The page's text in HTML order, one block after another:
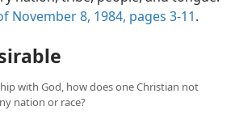
November 8, 1984, pages 3-11.
with God, how does one Christian not
nation or race?